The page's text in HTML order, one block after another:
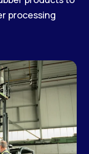
processing